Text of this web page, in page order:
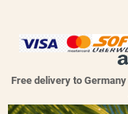
Free delivery to Germany